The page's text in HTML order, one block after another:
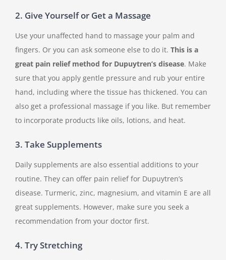
2. Give Yourself or Get a Massage
Use your unaffected hand to massage your palm and
fingers. Or you can ask someone else to do it. This is a
great pain relief method for Dupuytren’s disease. Make
sure that you apply gentle pressure and rub your entire
hand, including where the tissue has thickened. You can
also get a professional massage if you like. But remember
to incorporate products like oils, lotions, and heat.
3. Take Supplements
Daily supplements are also essential additions to your
routine. They can offer pain relief for Dupuytren’s
disease. Turmeric, zinc, magnesium, and vitamin E are all
great supplements. However, make sure you seek a
recommendation from your doctor first.
4. Try Stretching